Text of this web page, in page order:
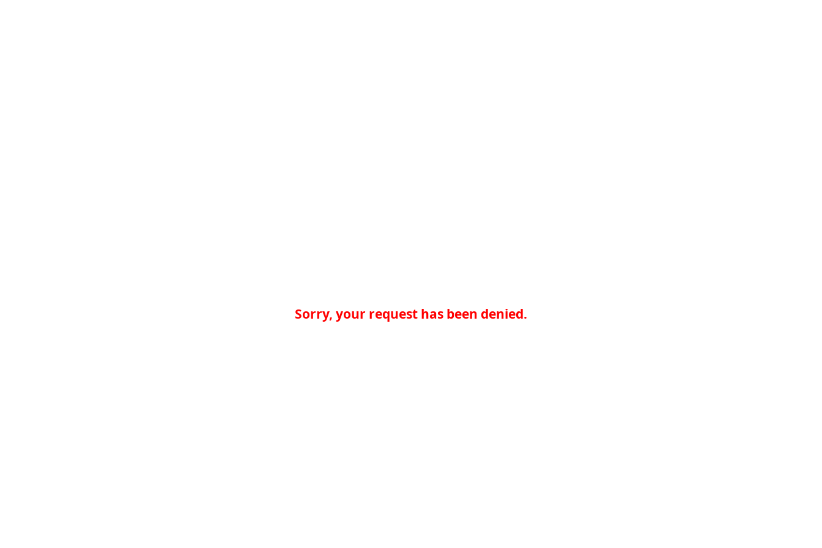
Sorry, your request has been denied.